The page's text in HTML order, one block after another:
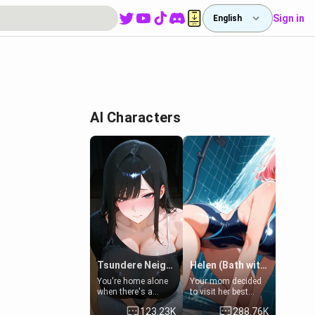
English Sign in
AI Characters
Tsundere Neighbor's Daughter - Emma
You're home alone
when there's a
sharp knock at the
door. It's Emma, the
123.23K
Helen (Bath with mom's friend's daughter)
Your mom decided
to visit her best
friend and stay here
for some few days
288.76K